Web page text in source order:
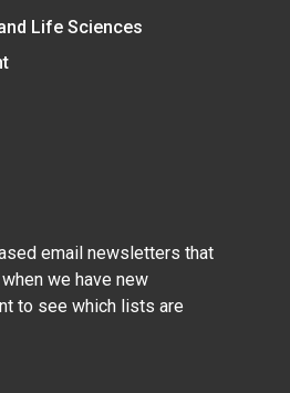
Life Sciences
email newsletters that
we have new
to see which lists are